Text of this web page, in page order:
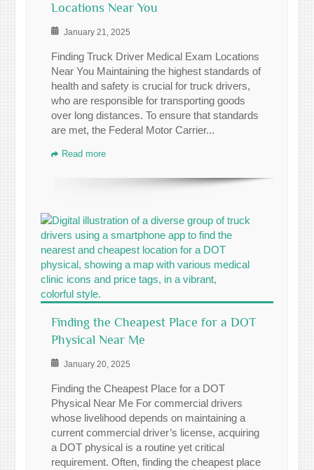
Locations Near You
January 21, 2025
Finding Truck Driver Medical Exam Locations
Near You Maintaining the highest standards of
health and safety is crucial for truck drivers,
who are responsible for transporting goods
over long distances. To ensure that standards
are met, the Federal Motor Carrier...
Read more
Finding the Cheapest Place for a DOT
Physical Near Me
January 20, 2025
Finding the Cheapest Place for a DOT
Physical Near Me For commercial drivers
whose livelihood depends on maintaining a
current commercial driver’s license, acquiring
a DOT physical is a routine yet critical
requirement. Often, finding the cheapest place